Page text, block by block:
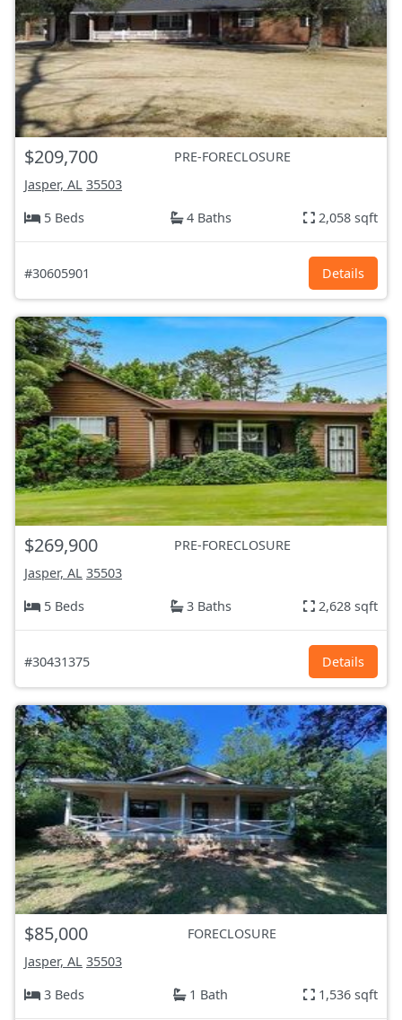
$209,700
PRE-FORECLOSURE
Jasper, AL 35503
5 Beds
4 Baths 2,058 sqft
#30605901 Details
$269,900
PRE-FORECLOSURE
Jasper, AL 35503
5 Beds
3 Baths 2,628 sqft
#30431375 Details
$85,000
FORECLOSURE
Jasper, AL 35503
3 Beds
1 Bath 1,536 sqft